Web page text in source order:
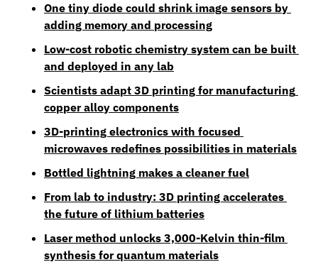
One tiny diode could shrink image sensors by
adding memory and processing
Low-cost robotic chemistry system can be built
and deployed in any lab
Scientists adapt 3D printing for manufacturing
copper alloy components
3D-printing electronics with focused
microwaves redefines possibilities in materials
Bottled lightning makes a cleaner fuel
From lab to industry: 3D printing accelerates
the future of lithium batteries
Laser method unlocks 3,000-Kelvin thin-film
synthesis for quantum materials